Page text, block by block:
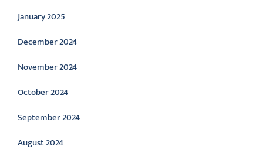
January 2025
December 2024
November 2024
October 2024
September 2024
August 2024